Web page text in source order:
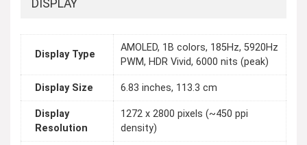
DISPLAY
Display Type
AMOLED, 1B colors, 185Hz, 5920Hz
PWM, HDR Vivid, 6000 nits (peak)
Display Size 6.83 inches, 113.3 cm
Display
Resolution
1272 x 2800 pixels (~450 ppi
density)